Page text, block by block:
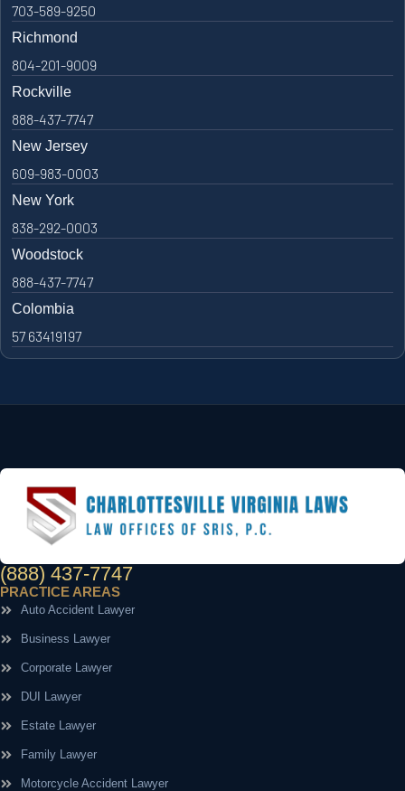
703-589-9250
Richmond
804-201-9009
Rockville
888-437-7747
New Jersey
609-983-0003
New York
838-292-0003
Woodstock
888-437-7747
Colombia
57 63419197
(888) 437-7747
PRACTICE AREAS
Auto Accident Lawyer
Business Lawyer
Corporate Lawyer
DUI Lawyer
Estate Lawyer
Family Lawyer
Motorcycle Accident Lawyer